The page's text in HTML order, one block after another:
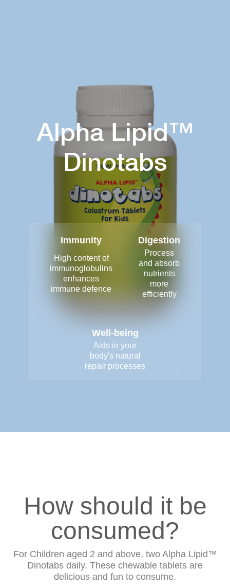
Alpha Lipid™
Dinotabs
Immunity
High content of
immunoglobulins
enhances
immune defence
Digestion
Process
and absorb
nutrients
more
efficiently
Well-being
Aids in your
body's natural
repair processes
How should it be
consumed?
For Children aged 2 and above, two Alpha Lipid™
Dinotabs daily. These chewable tablets are
delicious and fun to consume.